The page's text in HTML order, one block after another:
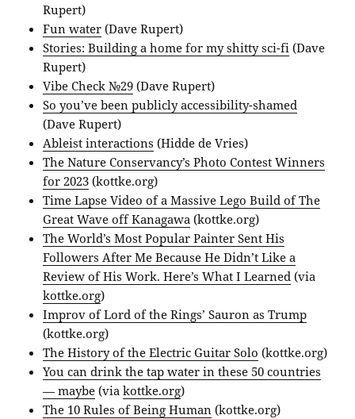
Rupert)
Fun water (Dave Rupert)
Stories: Building a home for my shitty sci-fi (Dave
Rupert)
Vibe Check №29 (Dave Rupert)
So you’ve been publicly accessibility-shamed
(Dave Rupert)
Ableist interactions (Hidde de Vries)
The Nature Conservancy’s Photo Contest Winners
for 2023 (kottke.org)
Time Lapse Video of a Massive Lego Build of The
Great Wave off Kanagawa (kottke.org)
The World’s Most Popular Painter Sent His
Followers After Me Because He Didn’t Like a
Review of His Work. Here’s What I Learned (via
kottke.org)
Improv of Lord of the Rings’ Sauron as Trump
(kottke.org)
The History of the Electric Guitar Solo (kottke.org)
You can drink the tap water in these 50 countries
— maybe (viakottke.org)
The 10 Rules of Being Human (kottke.org)